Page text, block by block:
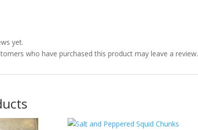
yet.
who have purchased this product may leave a review.